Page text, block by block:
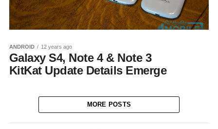
ANDROID 12 years ago
Galaxy S4, Note 4 & Note 3
KitKat Update Details Emerge
MORE POSTS